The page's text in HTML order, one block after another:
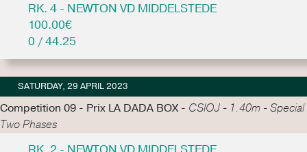
RK. 4 - NEWTON VD MIDDELSTEDE
100.00€
0 / 44.25
SATURDAY, 29 APRIL 2023
Competition 09 - Prix LA DADA BOX - CSIOJ - 1.40m - Special
Two Phases